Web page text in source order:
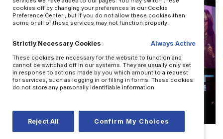
LEADERSHIP
cookies off by changing your preferences in our Cookie
Preference Center , but if you do not allow these cookies then
some or all of these services may not function properly.
Strictly Necessary Cookies Always Active
These cookies are necessary for the website to function and
cannot be switched off in our systems. They are usually only set
in response to actions made by you which amount to a request
for services, such as logging in or filling in forms. These cookies
do not store any personally identifiable information.
Reject All Confirm My Choices